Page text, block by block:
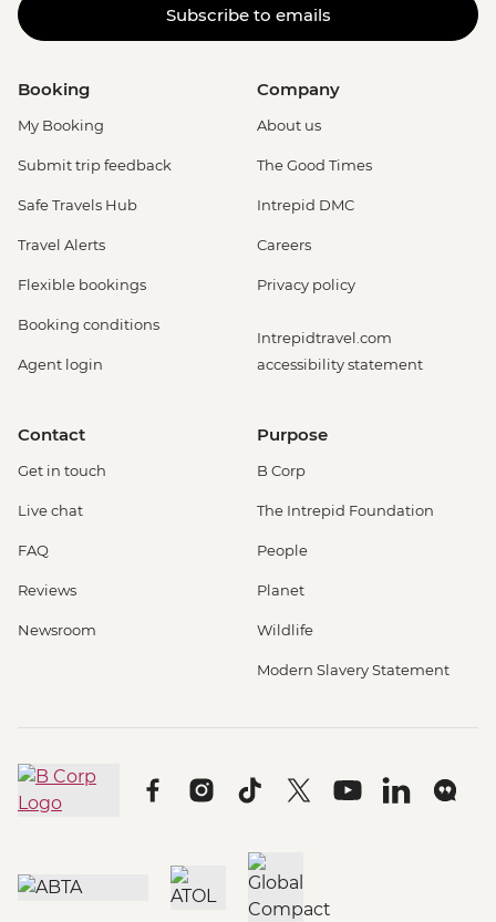
Subscribe to emails
Booking
My Booking
Submit trip feedback
Safe Travels Hub
Travel Alerts
Flexible bookings
Booking conditions
Agent login
Company
About us
The Good Times
Intrepid DMC
Careers
Privacy policy
Intrepidtravel.com
accessibility statement
Contact
Get in touch
Live chat
FAQ
Reviews
Newsroom
Purpose
B Corp
The Intrepid Foundation
People
Planet
Wildlife
Modern Slavery Statement